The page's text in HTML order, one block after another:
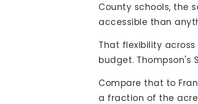
County schools, the
accessible than
That flexibility
budget. Thompson's
Compare that to
a fraction of the